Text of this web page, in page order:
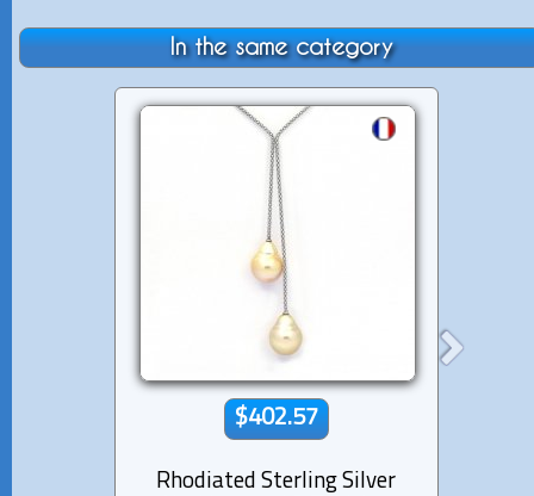
In the same category
$402.57
Rhodiated Sterling Silver